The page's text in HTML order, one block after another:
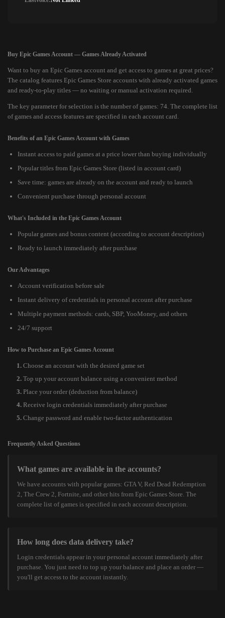
Buy Epic Games Account — Games Already Activated
Want to buy an Epic Games account and get access to games at great prices?
The catalog features Epic Games Store accounts with already activated games
and ready-to-play titles — no waiting or manual activation required.
The key parameter for selection is the number of games: 74. The complete list
of games and access features are specified in each account card.
Benefits of an Epic Games Account with Games
Instant access to paid games at a price lower than buying individually
Popular titles from Epic Games Store (listed in account card)
Save time: games are already on the account and ready to launch
Convenient purchase through personal account
What's Included in the Epic Games Account
Popular games and bonus content (according to account description)
Ready to launch immediately after purchase
Our Advantages
Account verification before sale
Instant delivery of credentials in personal account after purchase
Multiple payment methods: cards, SBP, YooMoney, and others
24/7 support
How to Purchase an Epic Games Account
Choose an account with the desired game set
Top up your account balance using a convenient method
Place your order (deduction from balance)
Receive login credentials immediately after purchase
Change password and enable two-factor authentication
Frequently Asked Questions
What games are available in the accounts?
We have accounts with popular games: GTA V, Red Dead Redemption
2, The Crew 2, Fortnite, and other hits from Epic Games Store. The
complete list of games is specified in each account description.
How long does data delivery take?
Login credentials appear in your personal account immediately after
purchase. You just need to top up your balance and place an order —
you'll get access to the account instantly.